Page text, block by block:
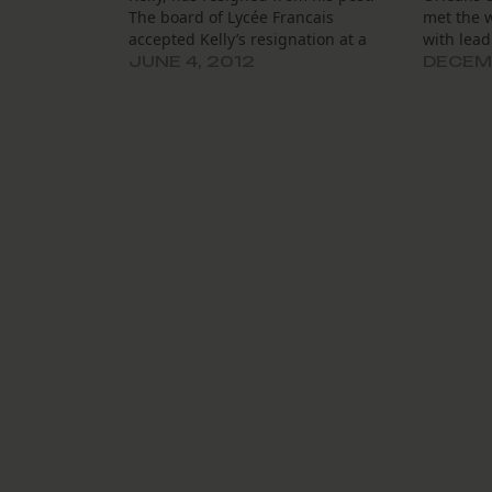
The board of Lycée Francais
accepted Kelly’s resignation at a
met the
with